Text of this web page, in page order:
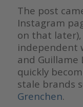
The post
Instagram
on that
independent
and Guillame
quickly
stale brands
Grenchen.